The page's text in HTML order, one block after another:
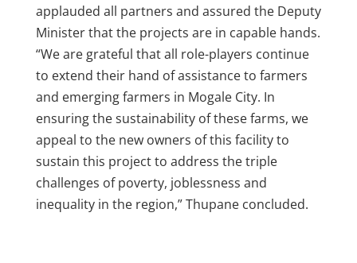
applauded all partners and assured the Deputy
Minister that the projects are in capable hands.
“We are grateful that all role-players continue
to extend their hand of assistance to farmers
and emerging farmers in Mogale City. In
ensuring the sustainability of these farms, we
appeal to the new owners of this facility to
sustain this project to address the triple
challenges of poverty, joblessness and
inequality in the region,” Thupane concluded.